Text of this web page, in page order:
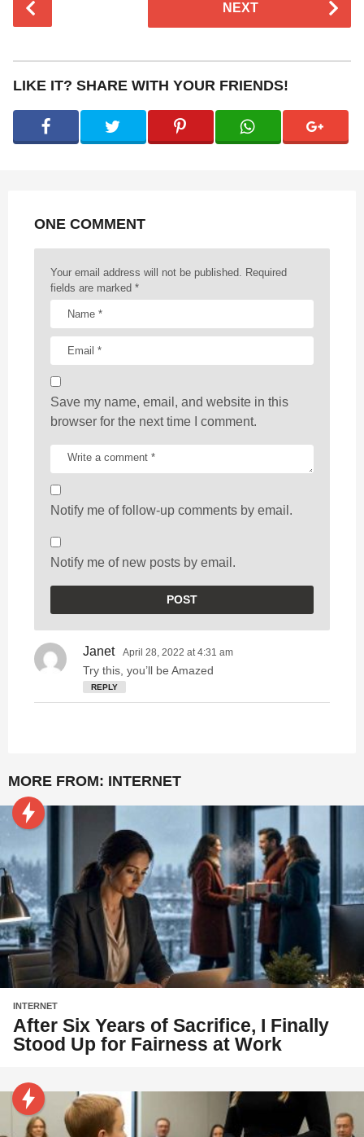
t
P
i
NEXT
LIKE IT? SHARE WITH YOUR FRIENDS!
ONE COMMENT
Your email address will not be published. Required
fields are marked *
Save my name, email, and website in this
browser for the next time I comment.
Notify me of follow-up comments by email.
Notify me of new posts by email.
Janets
a
y
s
April 28, 2022 at 4:31 am
Try this, you’ll be Amazed
REPLY
MORE FROM: INTERNET
INTERNET
After Six Years of Sacrifice, I Finally
Stood Up for Fairness at Work